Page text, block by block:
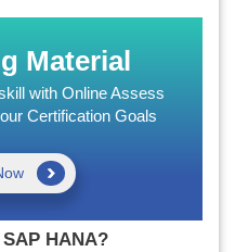
Material
with Online Assess
Certification Goals
HANA?